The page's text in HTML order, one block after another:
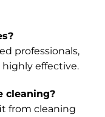
professionals,
effective.
cleaning?
from cleaning